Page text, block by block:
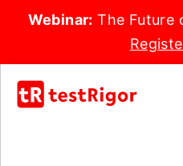
Webinar: The Future